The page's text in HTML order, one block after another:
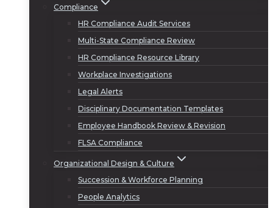
Compliance
HR Compliance Audit Services
Multi-State Compliance Review
HR Compliance Resource Library
Workplace Investigations
Legal Alerts
Disciplinary Documentation Templates
Employee Handbook Review & Revision
FLSA Compliance
Organizational Design & Culture
Succession & Workforce Planning
People Analytics